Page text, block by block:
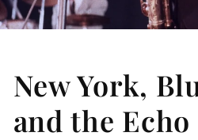
New York,
and the Echo